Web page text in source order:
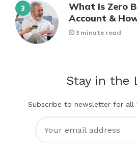
What Is Zero
Account &
3 minute read
Stay in the
Subscribe to newsletter for all